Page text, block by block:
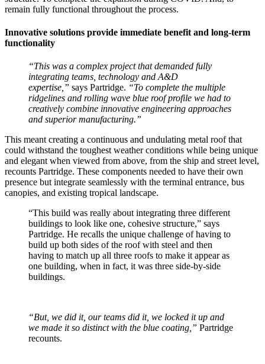
remain fully functional throughout the process.
Innovative solutions provide immediate benefit and long-term
functionality
“This was a complex project that demanded fully
integrating teams, technology and A&D
expertise,” says Partridge. “To complete the multiple
ridgelines and rolling wave blue roof profile we had to
creatively combine innovative engineering approaches
and superior manufacturing.”
This meant creating a continuous and undulating metal roof that
could withstand the toughest weather conditions while being unique
and elegant when viewed from above, from the ship and street level,
recounts Partridge. These components needed to have their own
presence but integrate seamlessly with the terminal entrance, bus
canopies, and existing tropical landscape.
“This build was really about integrating three different
buildings to look like one, cohesive structure,” says
Partridge. He recalls the unique challenge of having to
build up both sides of the roof with steel and then
having to match up all three roofs to make it appear as
one building, when in fact, it was three side-by-side
buildings.
“But, we did it, our teams did it, we locked it up and
we made it so distinct with the blue coating,” Partridge
recounts.